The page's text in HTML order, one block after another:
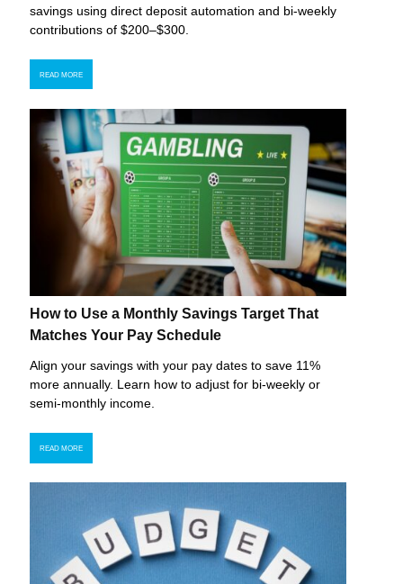
savings using direct deposit automation and bi-weekly
contributions of $200–$300.
READ MORE
How to Use a Monthly Savings Target That
Matches Your Pay Schedule
Align your savings with your pay dates to save 11%
more annually. Learn how to adjust for bi-weekly or
semi-monthly income.
READ MORE